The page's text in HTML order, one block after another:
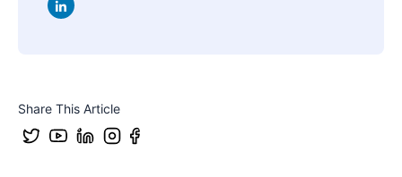
Share This Article